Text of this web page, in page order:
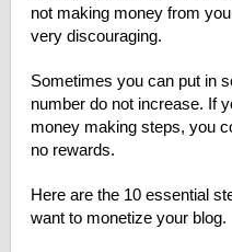
not making money from
very discouraging.
Sometimes you can put in
number do not increase. If
money making steps, you
no rewards.
Here are the 10 essential
want to monetize your blog.